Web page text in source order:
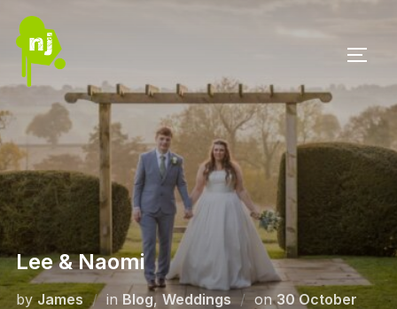
Skip
content
Lee & Naomi
byJames in Blog, Weddings onPosted
30 October